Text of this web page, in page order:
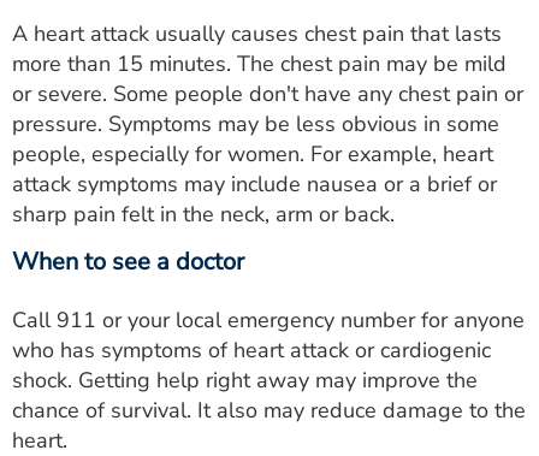
A heart attack usually causes chest pain that lasts
more than 15 minutes. The chest pain may be mild
or severe. Some people don't have any chest pain or
pressure. Symptoms may be less obvious in some
people, especially for women. For example, heart
attack symptoms may include nausea or a brief or
sharp pain felt in the neck, arm or back.
When to see a doctor
Call 911 or your local emergency number for anyone
who has symptoms of heart attack or cardiogenic
shock. Getting help right away may improve the
chance of survival. It also may reduce damage to the
heart.